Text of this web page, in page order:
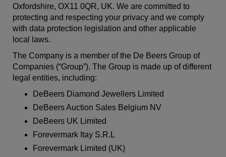
Oxfordshire, OX11 0QR, UK. We are committed to
protecting and respecting your privacy and we comply
with data protection legislation and other applicable
local laws.
The Company is a member of the De Beers Group of
Companies (“Group”). The Group is made up of different
legal entities, including:
DeBeers Diamond Jewellers Limited
DeBeers Auction Sales Belgium NV
DeBeers UK Limited
Forevermark Itay S.R.L
Forevermark Limited (UK)